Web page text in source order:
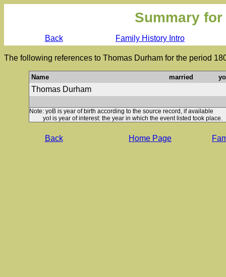
Summary
Back Family History Intro
The following references to Thomas Durham for the period
Name married
Thomas Durham
Note: yoB is year of birth according to the source record, if available
yoI is year of interest: the year in which the event listed took place.
Back Home Page